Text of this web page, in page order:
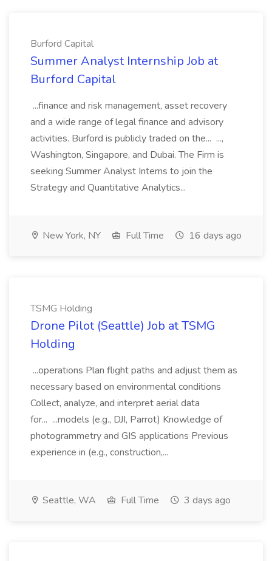
Burford Capital
Summer Analyst Internship Job at
Burford Capital
...finance and risk management, asset recovery
and a wide range of legal finance and advisory
activities. Burford is publicly traded on the... ...,
Washington, Singapore, and Dubai. The Firm is
seeking Summer Analyst Interns to join the
Strategy and Quantitative Analytics...
New York, NY Full Time 16 days ago
TSMG Holding
Drone Pilot (Seattle) Job at TSMG
Holding
...operations Plan flight paths and adjust them as
necessary based on environmental conditions
Collect, analyze, and interpret aerial data
for... ...models (e.g., DJI, Parrot) Knowledge of
photogrammetry and GIS applications Previous
experience in (e.g., construction,...
Seattle, WA Full Time 3 days ago